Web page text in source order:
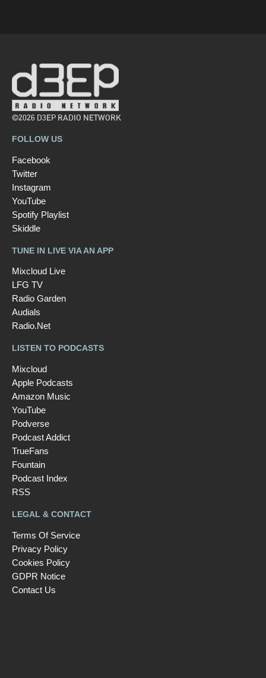
©2026 D3EP RADIO NETWORK
FOLLOW US
Facebook
Twitter
Instagram
YouTube
Spotify Playlist
Skiddle
TUNE IN LIVE VIA AN APP
Mixcloud Live
LFG TV
Radio Garden
Audials
Radio.Net
LISTEN TO PODCASTS
Mixcloud
Apple Podcasts
Amazon Music
YouTube
Podverse
Podcast Addict
TrueFans
Fountain
Podcast Index
RSS
LEGAL & CONTACT
Terms Of Service
Privacy Policy
Cookies Policy
GDPR Notice
Contact Us